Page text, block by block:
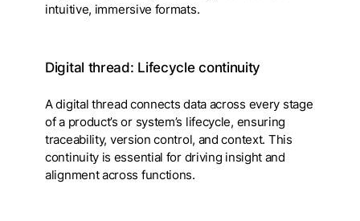
intuitive, immersive formats.
Digital thread: Lifecycle continuity
A digital thread connects data across every stage
of a product’s or system’s lifecycle, ensuring
traceability, version control, and context. This
continuity is essential for driving insight and
alignment across functions.